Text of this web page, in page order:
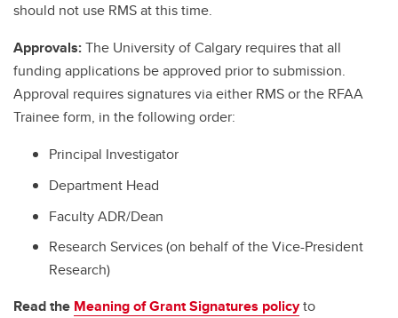
should not use RMS at this time.
Approvals:The University of Calgary requires that all
funding applications be approved prior to submission.
Approval requires signatures via either RMS or the RFAA
Trainee form, in the following order:
Principal Investigator
Department Head
Faculty ADR/Dean
Research Services (on behalf of the Vice-President
Research)
Read the Meaning of Grant Signatures policyto